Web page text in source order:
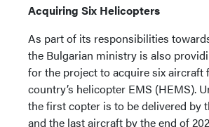
Acquiring Six Helicopters
As part of its responsibilities
the Bulgarian ministry is also
for the project to acquire six aircraft
country’s helicopter EMS (HEMS).
the first copter is to be delivered by
and the last aircraft by the end of